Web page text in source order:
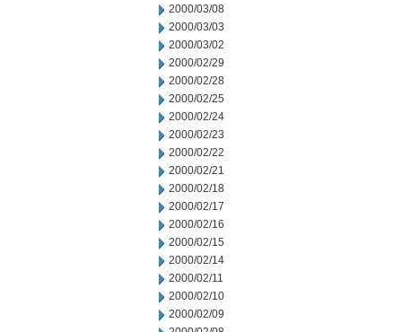
2000/03/08
2000/03/03
2000/03/02
2000/02/29
2000/02/28
2000/02/25
2000/02/24
2000/02/23
2000/02/22
2000/02/21
2000/02/18
2000/02/17
2000/02/16
2000/02/15
2000/02/14
2000/02/11
2000/02/10
2000/02/09